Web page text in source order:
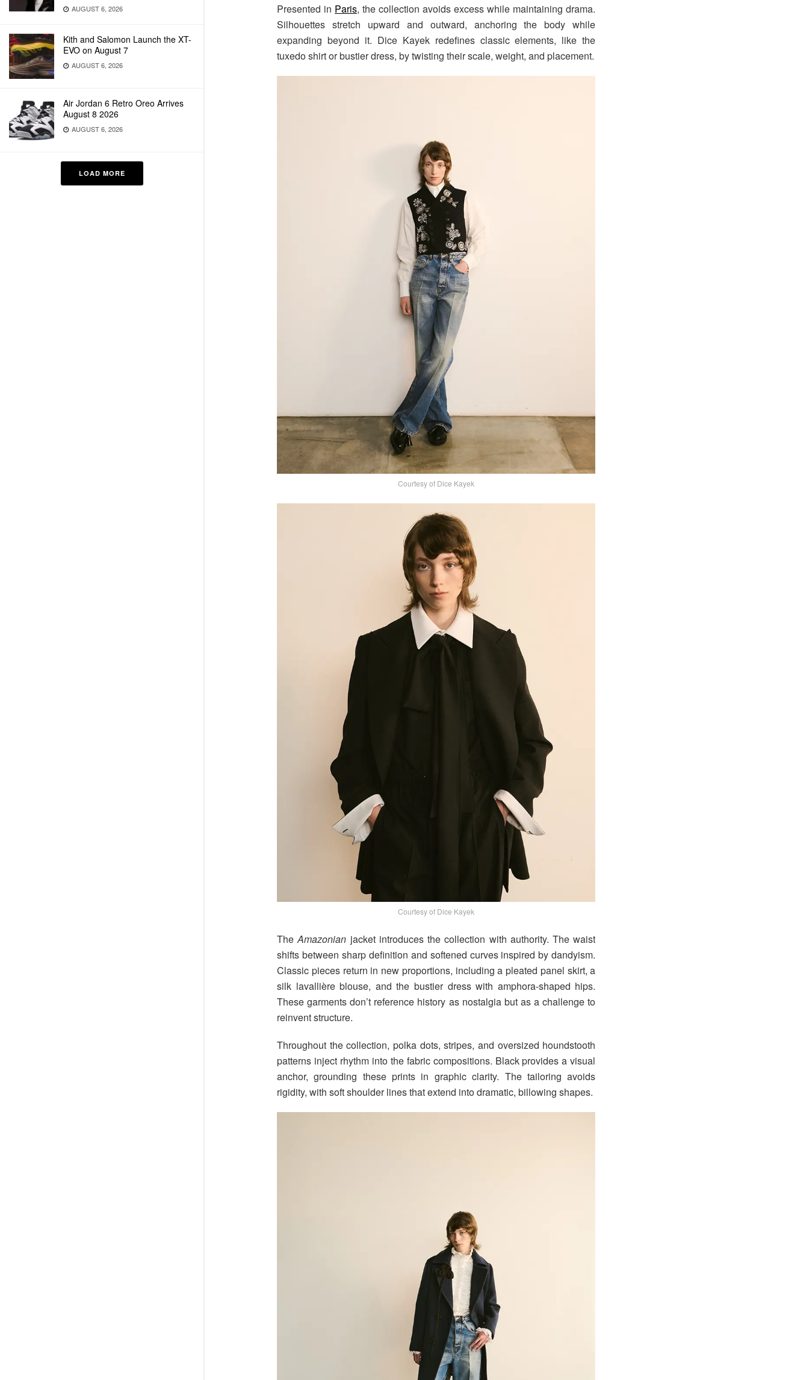
AUGUST 6, 2026
Kith and Salomon Launch the XT-
EVO on August 7
AUGUST 6, 2026
Air Jordan 6 Retro Oreo Arrives
August 8 2026
AUGUST 6, 2026
LOAD MORE
Presented in Paris, the collection avoids excess while maintaining drama.
Silhouettes stretch upward and outward, anchoring the body while
expanding beyond it. Dice Kayek redefines classic elements, like the
tuxedo shirt or bustier dress, by twisting their scale, weight, and placement.
Courtesy of Dice Kayek
Courtesy of Dice Kayek
TheAmazonian jacket introduces the collection with authority. The waist
shifts between sharp definition and softened curves inspired by dandyism.
Classic pieces return in new proportions, including a pleated panel skirt, a
silk lavallière blouse, and the bustier dress with amphora-shaped hips.
These garments don’t reference history as nostalgia but as a challenge to
reinvent structure.
Throughout the collection, polka dots, stripes, and oversized houndstooth
patterns inject rhythm into the fabric compositions. Black provides a visual
anchor, grounding these prints in graphic clarity. The tailoring avoids
rigidity, with soft shoulder lines that extend into dramatic, billowing shapes.